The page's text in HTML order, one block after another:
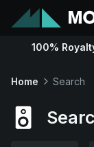
Sounds
100%
Home Search